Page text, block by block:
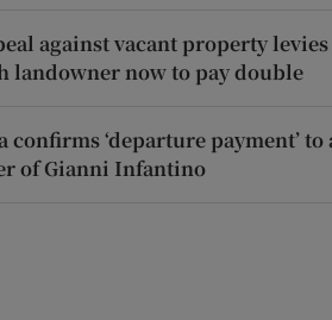
against vacant property
landowner now to pay double
confirms ‘departure payment’ to
of Gianni Infantino